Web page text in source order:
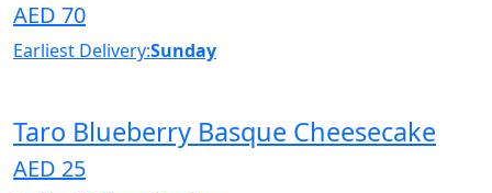
AED 70
Earliest Delivery:Sunday
Taro Blueberry Basque Cheesecake
AED 25